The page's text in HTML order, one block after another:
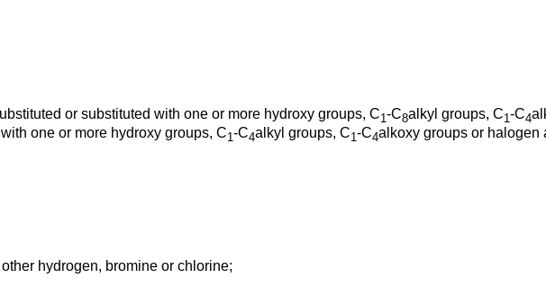
or substituted with one or more hydroxy groups, C1-C8alkyl groups, C1-C4
one or more hydroxy groups, C1-C4alkyl groups, C1-C4alkoxy groups or halogen
hydrogen, bromine or chlorine;